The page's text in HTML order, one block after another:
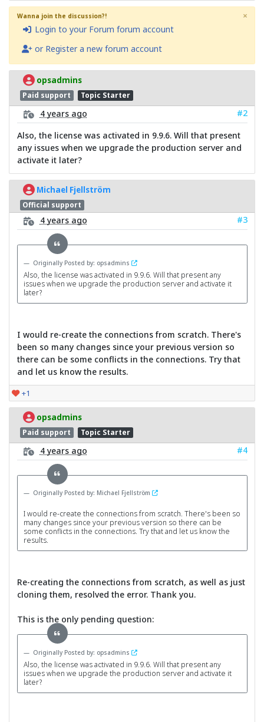
Wanna join the discussion?!
Login to your Forum forum account
or Register a new forum account
×
opsadmins
Paid support Topic Starter
4 years ago
#2
Also, the license was activated in 9.9.6. Will that present
any issues when we upgrade the production server and
activate it later?
Michael Fjellström
Official support
4 years ago #3
Originally Posted by: opsadmins
Also, the license was activated in 9.9.6. Will that present any
issues when we upgrade the production server and activate it
later?
I would re-create the connections from scratch. There's
been so many changes since your previous version so
there can be some conflicts in the connections. Try that
and let us know the results.
+1
opsadmins
Paid support Topic Starter
4 years ago #4
Originally Posted by: Michael Fjellström
I would re-create the connections from scratch. There's been so
many changes since your previous version so there can be
some conflicts in the connections. Try that and let us know the
results.
Re-creating the connections from scratch, as well as just
cloning them, resolved the error. Thank you.
This is the only pending question:
Originally Posted by: opsadmins
Also, the license was activated in 9.9.6. Will that present any
issues when we upgrade the production server and activate it
later?